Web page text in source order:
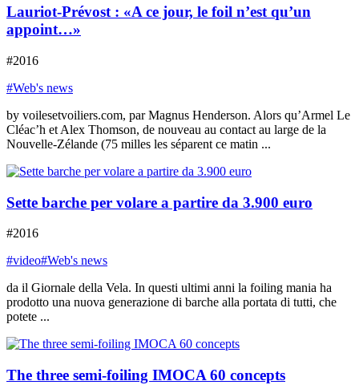
Lauriot-Prévost : «A ce jour, le foil n’est qu’un
appoint…»
#2016
#Web's news
by voilesetvoiliers.com, par Magnus Henderson. Alors qu’Armel Le
Cléac’h et Alex Thomson, de nouveau au contact au large de la
Nouvelle-Zélande (75 milles les séparent ce matin ...
Sette barche per volare a partire da 3.900 euro
#2016
#video#Web's news
da il Giornale della Vela. In questi ultimi anni la foiling mania ha
prodotto una nuova generazione di barche alla portata di tutti, che
potete ...
The three semi-foiling IMOCA 60 concepts